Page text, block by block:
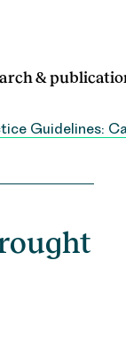
&
Guidelines: